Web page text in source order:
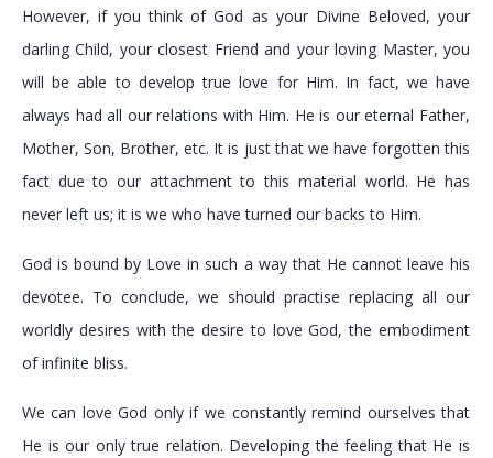
However, if you think of God as your Divine Beloved, your
darling Child, your closest Friend and your loving Master, you
will be able to develop true love for Him. In fact, we have
always had all our relations with Him. He is our eternal Father,
Mother, Son, Brother, etc. It is just that we have forgotten this
fact due to our attachment to this material world. He has
never left us; it is we who have turned our backs to Him.
God is bound by Love in such a way that He cannot leave his
devotee. To conclude, we should practise replacing all our
worldly desires with the desire to love God, the embodiment
of infinite bliss.
We can love God only if we constantly remind ourselves that
He is our only true relation. Developing the feeling that He is